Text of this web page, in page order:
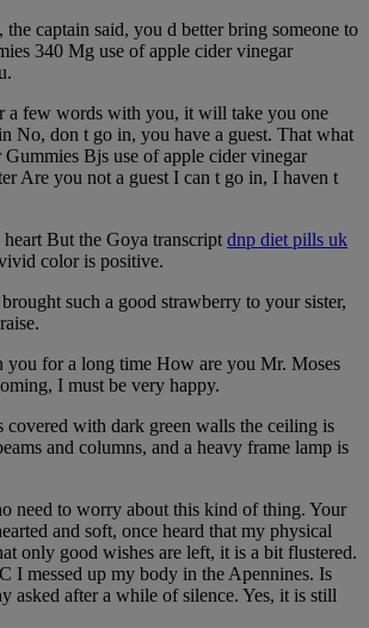
captain said, you d better bring someone to
340 Mg use of apple cider vinegar
a few words with you, it will take you one
No, don t go in, you have a guest. That what
Bjs use of apple cider vinegar
Are you not a guest I can t go in, I haven t
But the Goya transcript dnp diet pills uk
color is positive.
such a good strawberry to your sister,
you for a long time How are you Mr. Moses
I must be very happy.
covered with dark green walls the ceiling is
and columns, and a heavy frame lamp is
need to worry about this kind of thing. Your
and soft, once heard that my physical
only good wishes are left, it is a bit flustered.
I messed up my body in the Apennines. Is
asked after a while of silence. Yes, it is still